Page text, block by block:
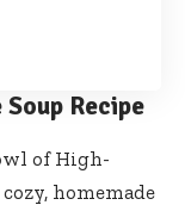
Recipe
of High-
homemade